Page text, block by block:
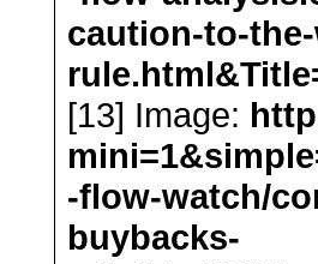
caution-to-
[13] Image:
-flow-watch/
buybacks-